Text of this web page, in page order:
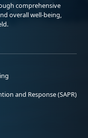
comprehensive
overall well-being,
and Response (SAPR)